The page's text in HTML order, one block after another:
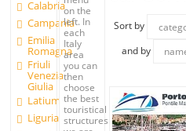
Calabria
Campania
Emilia
Romagna
Friuli
Venezia
Giulia
Latium
Liguria
on the
left. In
each
Italy
area
you can
then
choose
the best
touristical
structures
Sort by
and by